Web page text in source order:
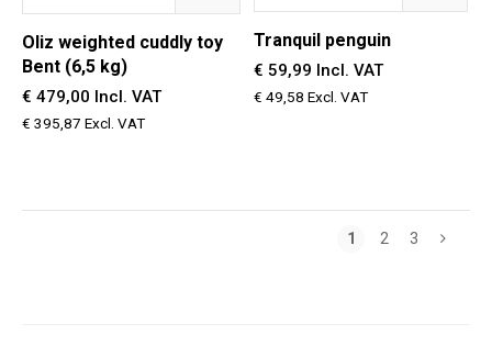
OIiz weighted cuddly toy
Bent (6,5 kg)
€ 479,00 Incl. VAT
€ 395,87 Excl. VAT
Tranquil penguin
€ 59,99 Incl. VAT
€ 49,58 Excl. VAT
1 2 3